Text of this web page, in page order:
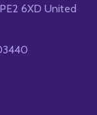
6XD United